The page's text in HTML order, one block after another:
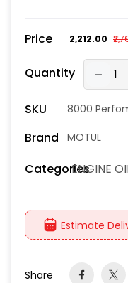
Price ₹2,212.00
Quantity
SKU 8000
Brand MOTUL
CategoriesENGINE
Estimate
Share